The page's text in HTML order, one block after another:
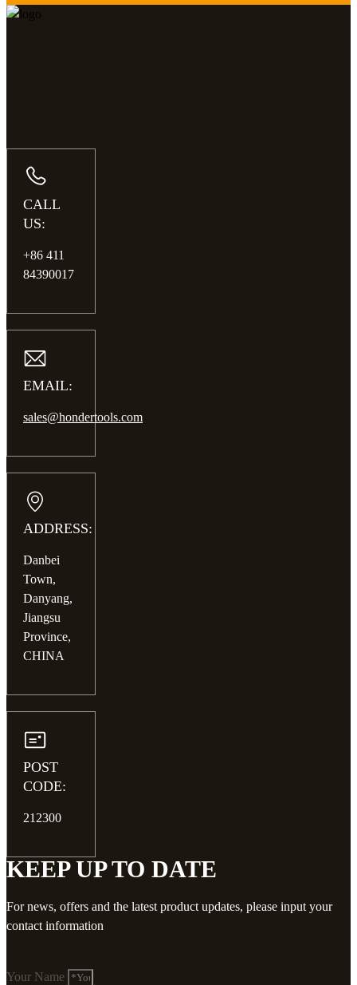
CALL
US:
+86 411
84390017
EMAIL:
sales@hondertools.com
ADDRESS:
Danbei
Town,
Danyang,
Jiangsu
Province,
CHINA
POST
CODE:
212300
KEEP UP TO DATE
For news, offers and the latest product updates, please input your
contact information
Your Name